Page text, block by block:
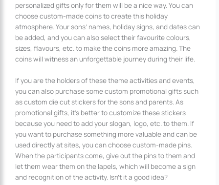
personalized gifts only for them will be a nice way. You can
choose custom-made coins to create this holiday
atmosphere. Your sons’ names, holiday signs, and dates can
be added, and you can also select their favourite colours,
sizes, flavours, etc. to make the coins more amazing. The
coins will witness an unforgettable journey during their life.
If you are the holders of these theme activities and events,
you can also purchase some custom promotional gifts such
as custom die cut stickers for the sons and parents. As
promotional gifts, it’s better to customize these stickers
because you need to add your slogan, logo, etc. to them. If
you want to purchase something more valuable and can be
used directly at sites, you can choose custom-made pins.
When the participants come, give out the pins to them and
let them wear them on the lapels, which will become a sign
and recognition of the activity. Isn’t it a good idea?